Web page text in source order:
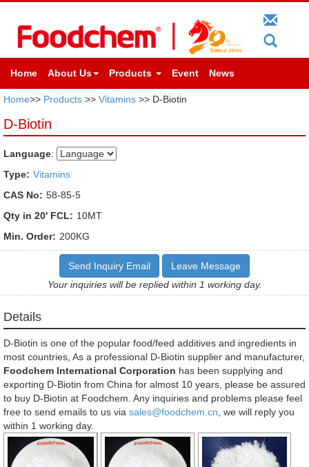
Home About Us Products Event News
Home>> Products >> Vitamins >> D-Biotin
D-Biotin
Language:
Type: Vitamins
CAS No: 58-85-5
Qty in 20' FCL: 10MT
Min. Order: 200KG
Send Inquiry Email
Leave Message
Your inquiries will be replied within 1 working day.
Details
D-Biotin is one of the popular food/feed additives and ingredients in
most countries, As a professional D-Biotin supplier and manufacturer,
Foodchem International Corporation has been supplying and
exporting D-Biotin from China for almost 10 years, please be assured
to buy D-Biotin at Foodchem. Any inquiries and problems please feel
free to send emails to us via sales@foodchem.cn , we will reply you
within 1 working day.